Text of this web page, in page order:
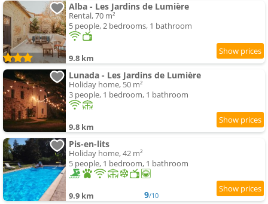
Alba - Les Jardins de Lumière
Rental, 70 m²
5 people, 2 bedrooms, 1 bathroom
9.8 km
Lunada - Les Jardins de Lumière
Holiday home, 50 m²
3 people, 1 bedroom, 1 bathroom
9.8 km
Pis-en-lits
Holiday home, 42 m²
5 people, 1 bedroom, 1 bathroom
9.9 km 9/10